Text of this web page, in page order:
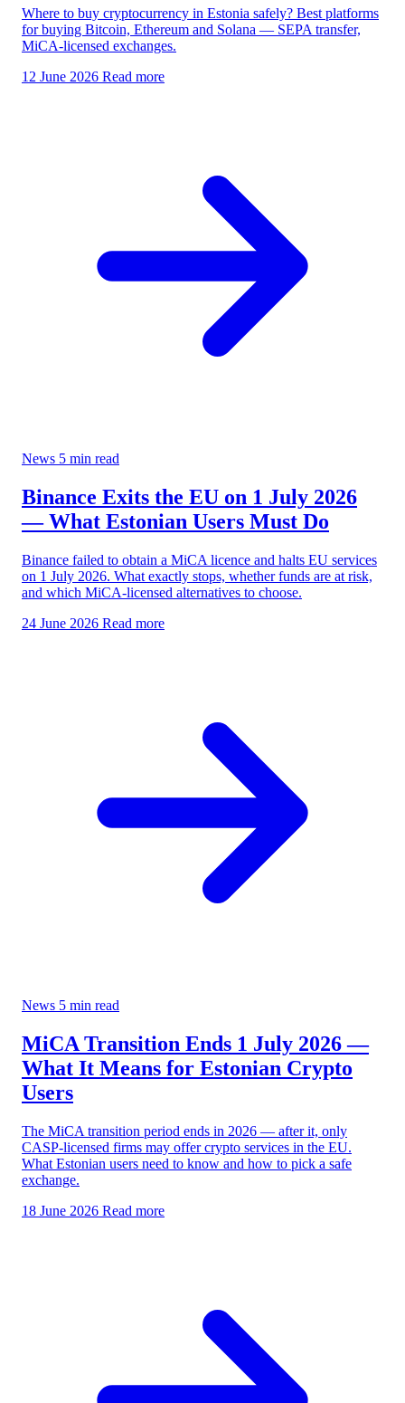
Where to buy cryptocurrency in Estonia safely? Best platforms
for buying Bitcoin, Ethereum and Solana — SEPA transfer,
MiCA-licensed exchanges.
12 June 2026 Read more
News 5 min read
Binance Exits the EU on 1 July 2026
— What Estonian Users Must Do
Binance failed to obtain a MiCA licence and halts EU services
on 1 July 2026. What exactly stops, whether funds are at risk,
and which MiCA-licensed alternatives to choose.
24 June 2026 Read more
News 5 min read
MiCA Transition Ends 1 July 2026 —
What It Means for Estonian Crypto
Users
The MiCA transition period ends in 2026 — after it, only
CASP-licensed firms may offer crypto services in the EU.
What Estonian users need to know and how to pick a safe
exchange.
18 June 2026 Read more